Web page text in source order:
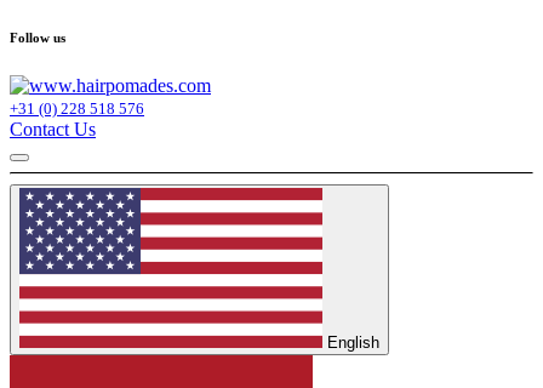
Follow us
+31 (0) 228 518 576
Contact Us
English